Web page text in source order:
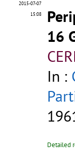
2015-07-07
15:08
16
In :
Detailed